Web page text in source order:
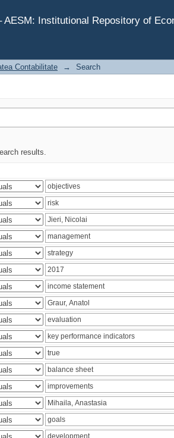
AESM: Institutional Repository of
Contabilitate → Search
results.